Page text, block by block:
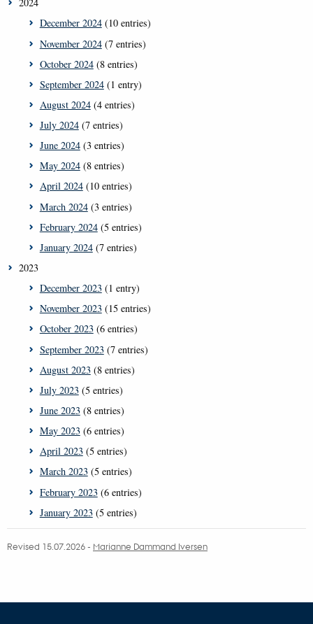
December 2024(10 entries)
November 2024(7 entries)
October 2024(8 entries)
September 2024(1 entry)
August 2024(4 entries)
July 2024(7 entries)
June 2024(3 entries)
May 2024(8 entries)
April 2024(10 entries)
March 2024(3 entries)
February 2024(5 entries)
January 2024(7 entries)
2023
December 2023(1 entry)
November 2023(15 entries)
October 2023(6 entries)
September 2023(7 entries)
August 2023(8 entries)
July 2023(5 entries)
June 2023(8 entries)
May 2023(6 entries)
April 2023(5 entries)
March 2023(5 entries)
February 2023(6 entries)
January 2023(5 entries)
Revised 15.07.2026- Marianne Dammand Iversen